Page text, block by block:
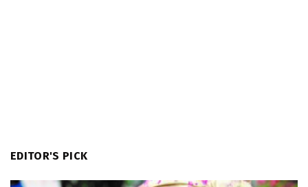
EDITOR'S PICK